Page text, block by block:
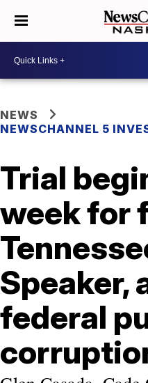
NEWS
NEWSCHANNEL 5
Trial
week for
Speaker,
federal